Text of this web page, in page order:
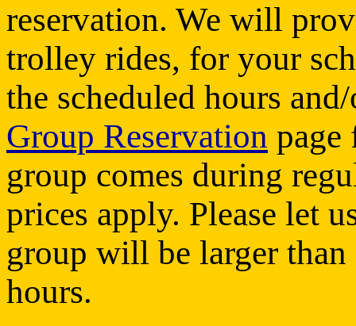
reservation. We will
trolley rides, for your
the scheduled hours
Group Reservation
group comes during
prices apply. Please let
group will be larger
hours.